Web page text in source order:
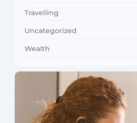
Travelling
Uncategorized
Wealth